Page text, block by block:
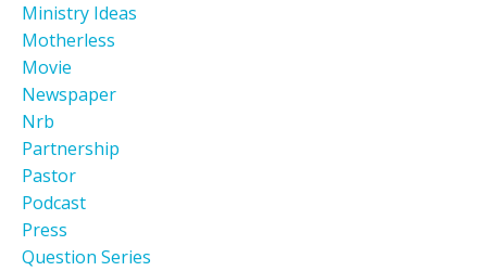
Ministry Ideas
Motherless
Movie
Newspaper
Nrb
Partnership
Pastor
Podcast
Press
Question Series